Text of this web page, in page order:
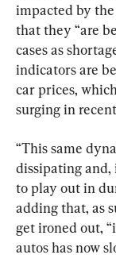
impacted by
that they “are
cases as
indicators are
car prices,
surging in
“This same
dissipating and,
to play out in
adding that, as
get ironed out,
autos has now